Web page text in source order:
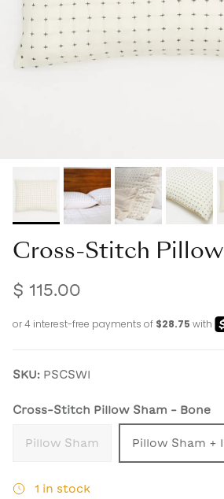
Cross-Stitch Pillow
$ 115.00
SKU: PSCSWI
Cross-Stitch Pillow Sham - Bone
Pillow Sham Pillow Sham +
1 in stock